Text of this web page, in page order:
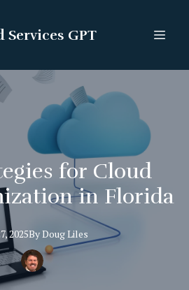
Services GPT
for Cloud
in Florida
2025ByDougLiles